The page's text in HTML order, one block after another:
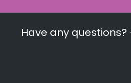
Have any questions?